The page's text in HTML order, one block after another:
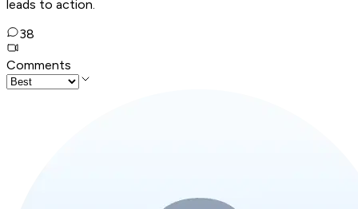
leads to action.
38
Comments